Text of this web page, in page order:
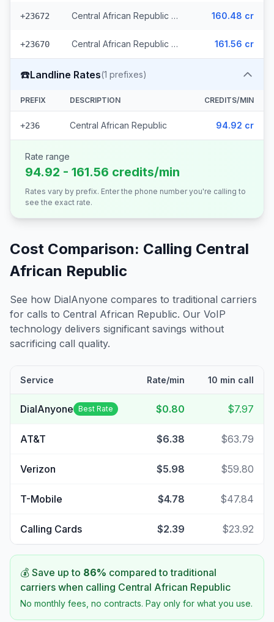
+23672 Central African Republic - Mobile Orange 160.48 cr
+23670 Central African Republic - Mobile Moov 161.56 cr
☎️Landline Rates(1 prefixes)
PREFIX DESCRIPTION CREDITS/MIN
+236 Central African Republic 94.92 cr
Rate range
94.92 - 161.56 credits/min
Rates vary by prefix. Enter the phone number you're calling to
see the exact rate.
Cost Comparison: Calling Central
African Republic
See how DialAnyone compares to traditional carriers
for calls to Central African Republic. Our VoIP
technology delivers significant savings without
sacrificing call quality.
Service Rate/min 10 min call
DialAnyone Best Rate $0.80 $7.97
AT&T $6.38 $63.79
Verizon $5.98 $59.80
T-Mobile $4.78 $47.84
Calling Cards $2.39 $23.92
💰 Save up to 86% compared to traditional
carriers when calling Central African Republic
No monthly fees, no contracts. Pay only for what you use.